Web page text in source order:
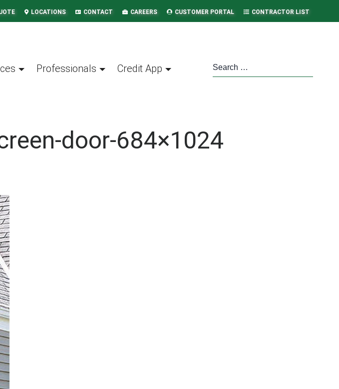
LOCATIONS CONTACT CAREERS CUSTOMER PORTAL CONTRACTOR LIST
Professionals Credit App
door-684×1024